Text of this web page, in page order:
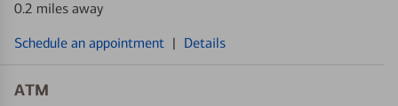
0.2 miles away
Schedule an appointment | Details
ATM